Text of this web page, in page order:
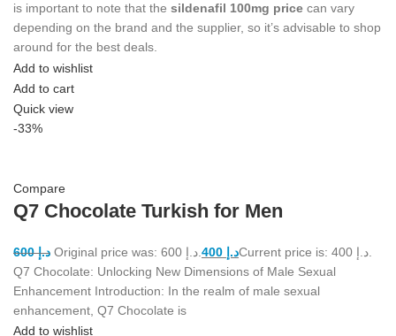
is important to note that the sildenafil 100mg price can vary
depending on the brand and the supplier, so it’s advisable to shop
around for the best deals.
Add to wishlist
Add to cart
Quick view
-33%
Compare
Q7 Chocolate Turkish for Men
د.إ600 د.إ
Q7 Chocolate: Unlocking New Dimensions of Male Sexual
Enhancement Introduction: In the realm of male sexual
enhancement, Q7 Chocolate is
Add to wishlist